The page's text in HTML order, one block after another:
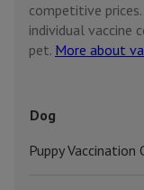
competitive
individual
pet. More about
Dog
Puppy Vaccination